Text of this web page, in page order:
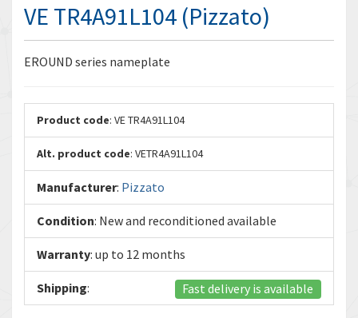
VE TR4A91L104 (Pizzato)
EROUND series nameplate
Product code: VE TR4A91L104
Alt. product code: VETR4A91L104
Manufacturer: Pizzato
Condition: New and reconditioned available
Warranty: up to 12 months
Shipping: Fast delivery is available